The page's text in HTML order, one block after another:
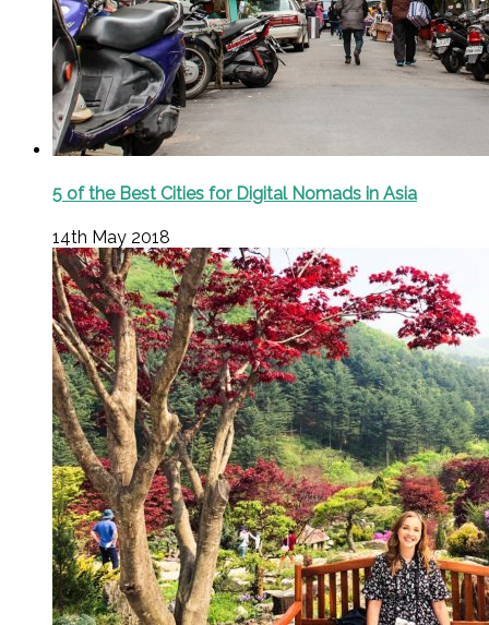
5 of the Best Cities for Digital Nomads in Asia
14th May 2018